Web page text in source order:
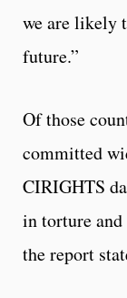
we are likely
future.”
Of those
committed
CIRIGHTS
in torture
the report